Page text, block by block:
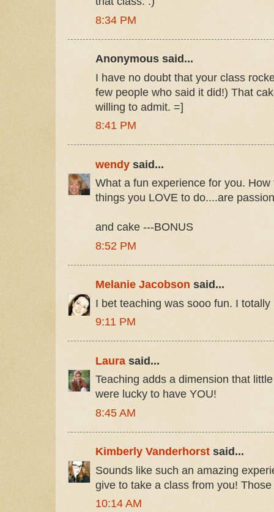
8:34 PM
Anonymous said...
I have no doubt that your class
few people who said it did!) That
willing to admit. =]
8:41 PM
wendy said...
What a fun experience for you.
things you LOVE to do....are
and cake ---BONUS
8:52 PM
Melanie Jacobson said...
I bet teaching was sooo fun. I
9:11 PM
Laurasaid...
Teaching adds a dimension that
were lucky to have YOU!
8:45 AM
Kimberly Vanderhorst said...
Sounds like such an amazing
give to take a class from you!
10:14 AM